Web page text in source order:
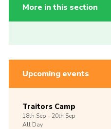
More in this section
Upcoming events
Traitors Camp
18th Sep -20th Sep
All Day